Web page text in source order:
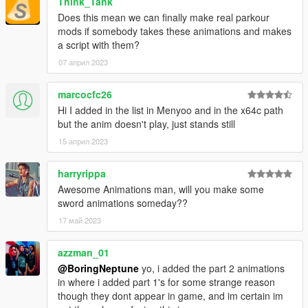
Does this mean we can finally make real parkour
mods if somebody takes these animations and makes
a script with them?
07 април 2023
marcocfc26
Hi I added in the list in Menyoo and in the x64c path
but the anim doesn't play, just stands still
15 април 2023
harryrippa
Awesome Animations man, will you make some
sword animations someday??
17 май 2023
azzman_01
@BoringNeptune yo, i added the part 2 animations
in where i added part 1's for some strange reason
though they dont appear in game, and im certain im